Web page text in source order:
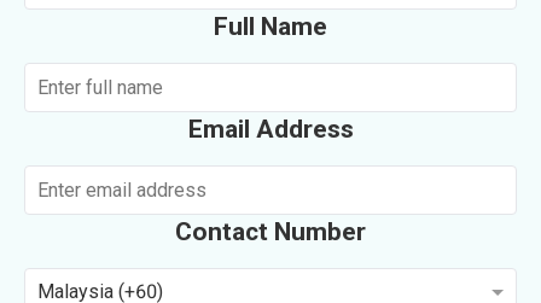
Full Name
Email Address
Contact Number
Malaysia (+60)